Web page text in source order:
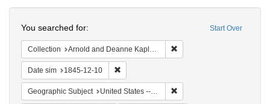
Start Over
You searched for:
Collection Arnold and Deanne Kaplan Collection of Early American Judaica (University of Pennsylvania)
Date sim 1845-12-10
Geographic Subject United States -- Pennsylvania -- Philadelphia